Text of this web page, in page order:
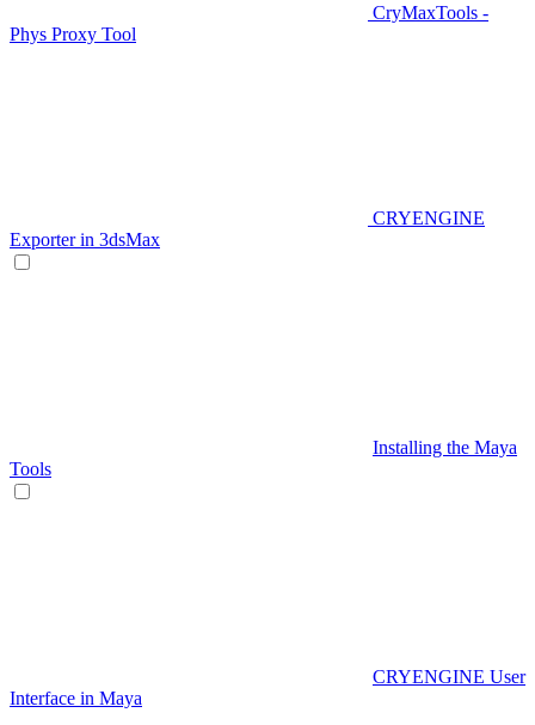
CryMaxTools -
Phys Proxy Tool
CRYENGINE
Exporter in 3dsMax
Installing the Maya
Tools
CRYENGINE User
Interface in Maya